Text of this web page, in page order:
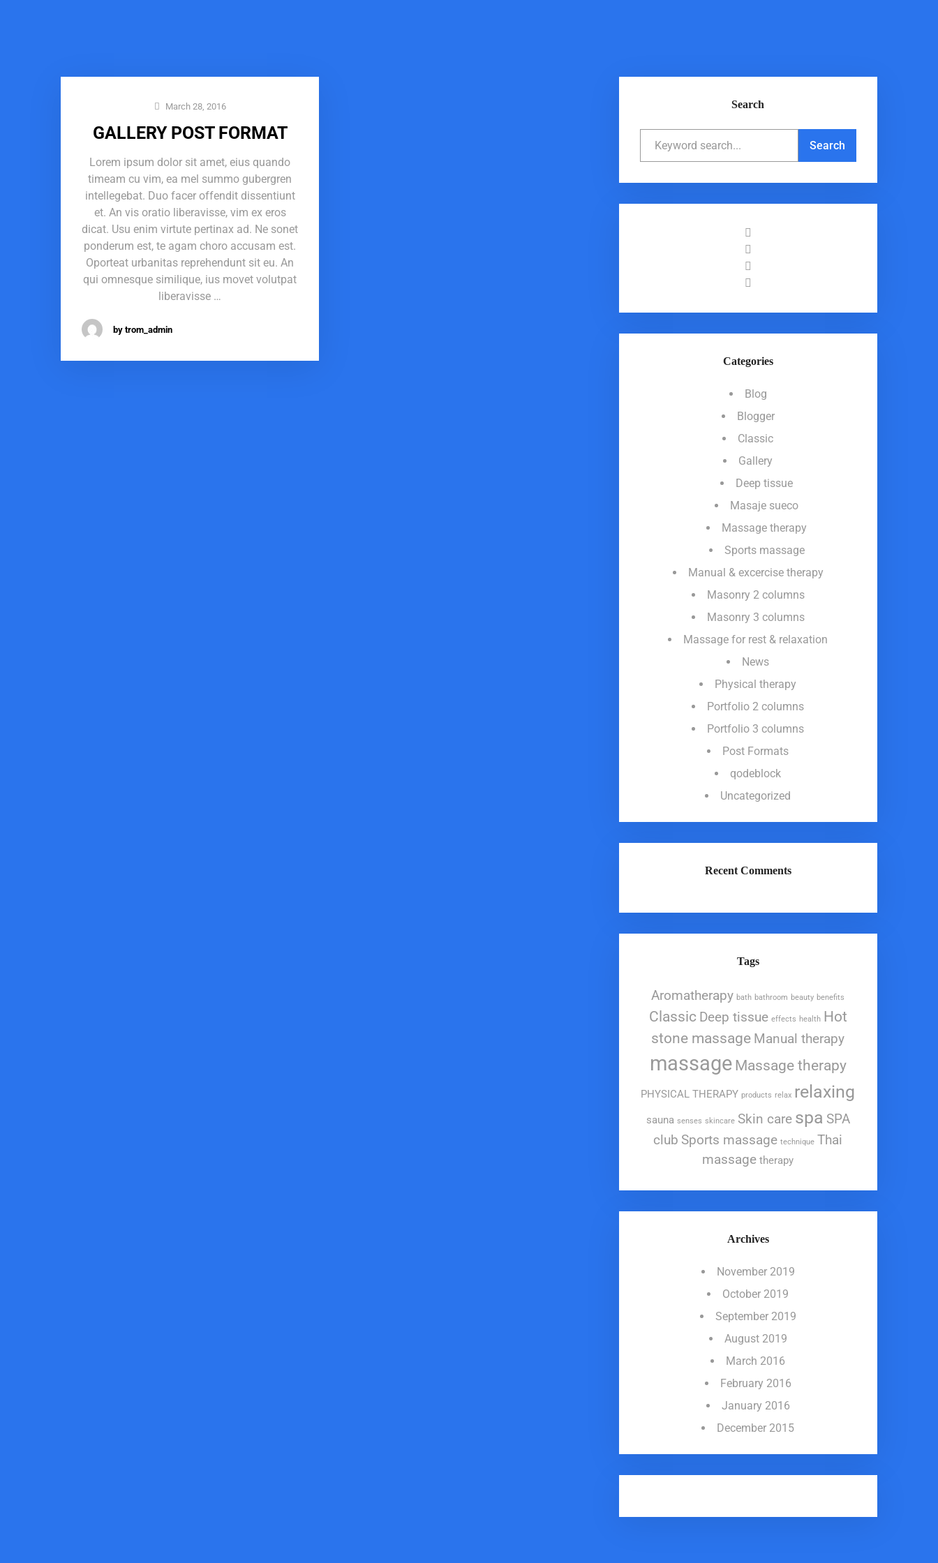
March 28, 2016
GALLERY POST FORMAT
Lorem ipsum dolor sit amet, eius quando
timeam cu vim, ea mel summo gubergren
intellegebat. Duo facer offendit dissentiunt
et. An vis oratio liberavisse, vim ex eros
dicat. Usu enim virtute pertinax ad. Ne sonet
ponderum est, te agam choro accusam est.
Oporteat urbanitas reprehendunt sit eu. An
qui omnesque similique, ius movet volutpat
liberavisse …
by trom_admin
Search
Categories
Blog
Blogger
Classic
Gallery
Deep tissue
Masaje sueco
Massage therapy
Sports massage
Manual & excercise therapy
Masonry 2 columns
Masonry 3 columns
Massage for rest & relaxation
News
Physical therapy
Portfolio 2 columns
Portfolio 3 columns
Post Formats
qodeblock
Uncategorized
Recent Comments
Tags
Aromatherapy bath bathroom beauty benefits
Classic Deep tissue effects health Hot
stone massage Manual therapy
massage Massage therapy
PHYSICAL THERAPY products relax relaxing
sauna senses skincare Skin care spa SPA
club Sports massage technique Thai
massage therapy
Archives
November 2019
October 2019
September 2019
August 2019
March 2016
February 2016
January 2016
December 2015